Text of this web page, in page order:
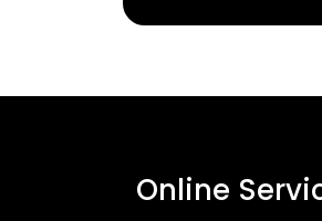
Online